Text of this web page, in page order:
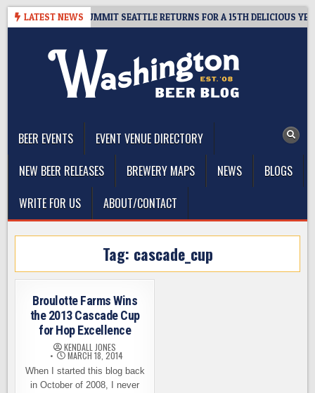
Skip
LATEST NEWS
– CIDER SUMMIT SEATTLE RETURNS FOR A 15TH DELICIOUS YEAR
BEER EVENTS
EVENT VENUE DIRECTORY
NEW BEER RELEASES
BREWERY MAPS NEWS
BLOGS
WRITE FOR US
ABOUT/CONTACT
Tag: cascade_cup
Broulotte Farms Wins
the 2013 Cascade Cup
for Hop Excellence
KENDALL JONES
MARCH 18, 2014
When I started this blog back
in October of 2008, I never